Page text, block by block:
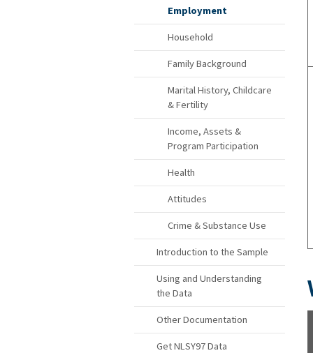
Employment
Household
Family Background
Marital History, Childcare
& Fertility
Income, Assets &
Program Participation
Health
Attitudes
Crime & Substance Use
Introduction to the Sample
Using and Understanding
the Data
Other Documentation
Get NLSY97 Data